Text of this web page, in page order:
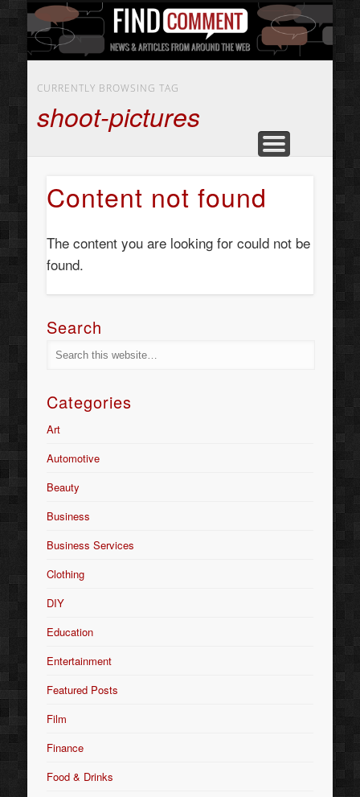
HOME
ABOUT
CONTACT US
ART
BEAUTY
BUSINESS SERVICES
CURRENTLY BROWSING TAG
shoot-pictures
Content not found
The content you are looking for could not be
found.
Search
Categories
Art
Automotive
Beauty
Business
Business Services
Clothing
DIY
Education
Entertainment
Featured Posts
Film
Finance
Food & Drinks